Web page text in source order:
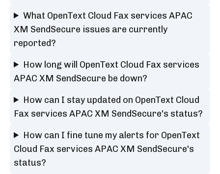
What OpenText Cloud Fax services APAC
XM SendSecure issues are currently
reported?
How long will OpenText Cloud Fax services
APAC XM SendSecure be down?
How can I stay updated on OpenText Cloud
Fax services APAC XM SendSecure's status?
How can I fine tune my alerts for OpenText
Cloud Fax services APAC XM SendSecure's
status?